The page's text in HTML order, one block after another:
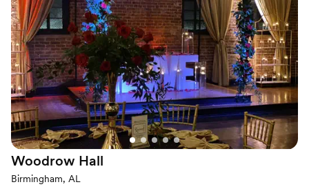
Why you'll love this venue
Raw space for complete customization
Has a dance floor to dance the night away
Multiple event spaces
Venue considerations
No in-house lighting and sound packages available
Limited cleanup and setup services
Not wheelchair accessible
Woodrow Hall
Birmingham, AL